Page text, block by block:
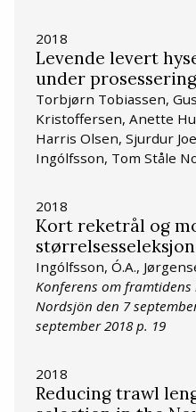
2018
Levende levert
under
Torbjørn Tobiassen,
Kristoffersen, Anette
Harris Olsen, Sjurdur
Ingólfsson, Tom Ståle
2018
Kort reketrål og
størrelsesseleksjon
Ingólfsson, Ó.A.,
Konferens om framtidens
Nordsjön den 7
september 2018 p. 19
2018
Reducing trawl